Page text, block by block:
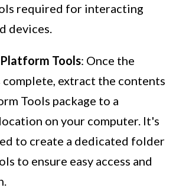
required for interacting
devices.
Tools: Once the
extract the contents
Tools package to a
on your computer. It's
to create a dedicated folder
to ensure easy access and